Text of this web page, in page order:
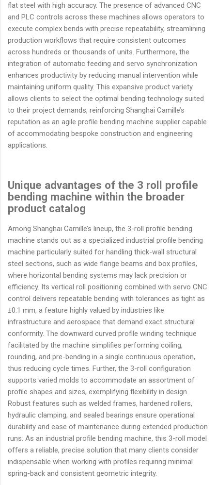
flat steel with high accuracy. The presence of advanced CNC
and PLC controls across these machines allows operators to
execute complex bends with precise repeatability, streamlining
production workflows that require consistent outcomes
across hundreds or thousands of units. Furthermore, the
integration of automatic feeding and servo synchronization
enhances productivity by reducing manual intervention while
maintaining uniform quality. This expansive product variety
allows clients to select the optimal bending technology suited
to their project demands, reinforcing Shanghai Camille’s
reputation as an agile profile bending machine supplier capable
of accommodating bespoke construction and engineering
applications.
Unique advantages of the 3 roll profile
bending machine within the broader
product catalog
Among Shanghai Camille’s lineup, the 3-roll profile bending
machine stands out as a specialized industrial profile bending
machine particularly suited for handling thick-wall structural
steel sections, such as wide flange beams and box profiles,
where horizontal bending systems may lack precision or
efficiency. Its vertical roll positioning combined with servo CNC
control delivers repeatable bending with tolerances as tight as
±0.1 mm, a feature highly valued by industries like
infrastructure and aerospace that demand exact structural
conformity. The downward curved profile winding technique
facilitated by the machine simplifies performing coiling,
rounding, and pre-bending in a single continuous operation,
thus reducing cycle times. Further, the 3-roll configuration
supports varied molds to accommodate an assortment of
profile shapes and sizes, exemplifying flexibility in design.
Robust features such as welded frames, hardened rollers,
hydraulic clamping, and sealed bearings ensure operational
durability and ease of maintenance during extended production
runs. As an industrial profile bending machine, this 3-roll model
offers a reliable, precise solution that many clients consider
indispensable when working with profiles requiring minimal
spring-back and consistent geometric integrity.